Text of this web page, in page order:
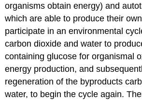
organisms obtain energy) and
which are able to produce their
participate in an environmental
carbon dioxide and water to
containing glucose for organismal
energy production, and
regeneration of the byproducts
water, to begin the cycle again.